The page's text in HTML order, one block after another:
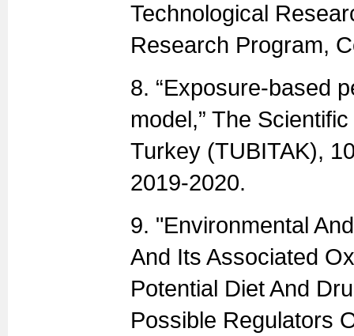
Technological
Research Program,
8. “Exposure-based
model,” The
Turkey (TUBITAK),
2019-2020.
9. "Environmental
And Its Associated
Potential Diet And
Possible Regulators